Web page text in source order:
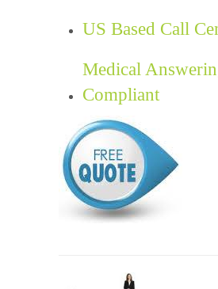
US Based Call
Medical
Compliant